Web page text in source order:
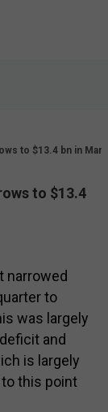
to $13.4 bn in
to $13.4
narrowed
to
was largely
and
is largely
this point